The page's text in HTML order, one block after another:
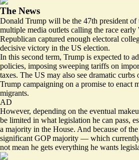
The News
Donald Trump will be the 47th president of
multiple media outlets calling the race early
Republican captured enough electoral
decisive victory in the US election.
In this second term, Trump is expected to
policies, imposing sweeping tariffs on
taxes. The US may also see dramatic
Trump campaigning on a promise to enact
migrants.
AD
However, depending on the eventual
be limited in what legislation he can pass,
a majority in the House. And because of
significant GOP majority — which
not mean he gets everything he wants